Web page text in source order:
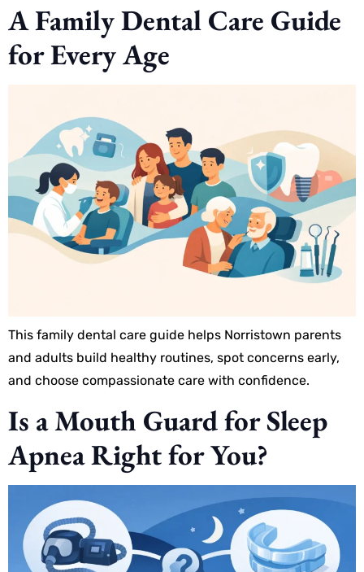
A Family Dental Care Guide
for Every Age
This family dental care guide helps Norristown parents
and adults build healthy routines, spot concerns early,
and choose compassionate care with confidence.
Is a Mouth Guard for Sleep
Apnea Right for You?